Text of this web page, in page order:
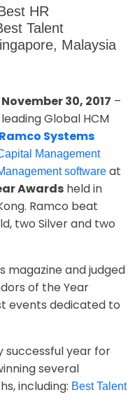
HR
Talent
Malaysia
30, 2017 –
Global HCM
Ramco Systems
Management
software at
Awards held in
Ramco beat
two Silver and two
magazine and judged
of the Year
events dedicated to
successful year for
several
including: Best Talent